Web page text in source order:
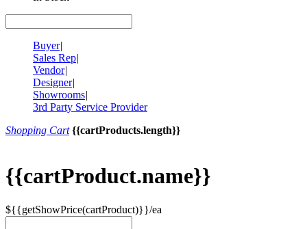
Buyer|
Sales Rep|
Vendor|
Designer|
Showrooms|
3rd Party Service Provider
Shopping Cart {{cartProducts.length}}
{{cartProduct.name}}
${{getShowPrice(cartProduct)}}/ea